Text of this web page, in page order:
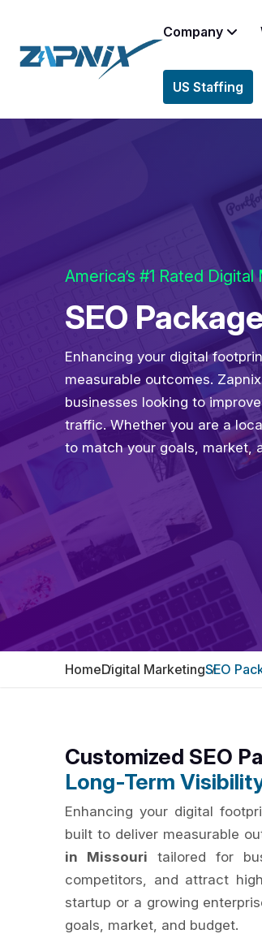
Company
US Staffing
America’s #1 Rated
SEO
Enhancing your digital
measurable outcomes.
businesses looking to
traffic. Whether you are a
to match your goals, market,
HomeDigital MarketingSEO
Customized SEO
Long-Term
Enhancing your digital
built to deliver measurable
in Missouri tailored for
competitors, and attract
startup or a growing
goals, market, and budget.